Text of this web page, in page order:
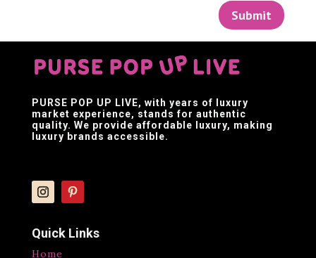
Submit
PURSE POP UP LIVE, with years of luxury
market experience, stands for authentic
quality. We provide affordable luxury, making
luxury brands accessible.
Quick Links
Home